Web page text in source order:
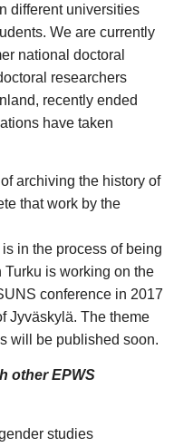
different universities
We are currently
national doctoral
researchers
recently ended
have taken
archiving the history of
that work by the
in the process of being
is working on the
conference in 2017
Jyväskylä. The theme
will be published soon.
other EPWS
studies